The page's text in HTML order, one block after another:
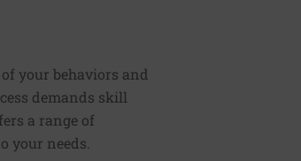
your behaviors and
demands skill
a range of
your needs.